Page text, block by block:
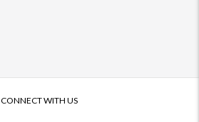
CONNECT WITH US